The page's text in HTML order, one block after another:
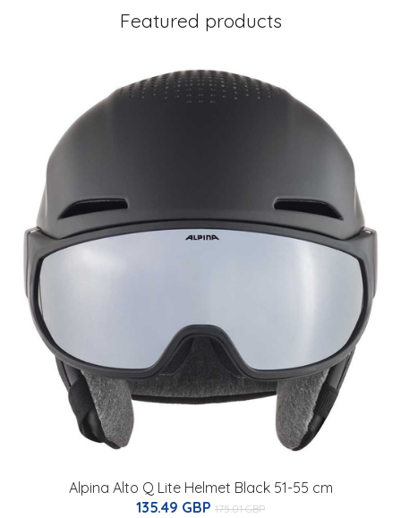
Featured products
Alpina Alto Q Lite Helmet Black 51-55 cm
135.49 GBP 175.01 GBP